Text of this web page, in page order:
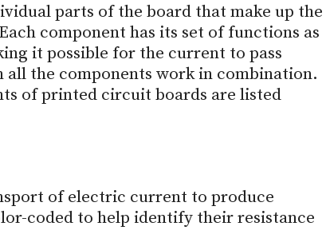
parts of the board that make up the
component has its set of functions as
it possible for the current to pass
the components work in combination.
of printed circuit boards are listed
of electric current to produce
coded to help identify their resistance